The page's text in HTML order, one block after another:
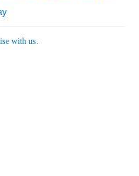
with us.